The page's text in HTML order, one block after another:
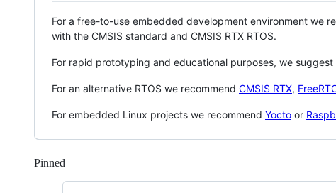
For a free-to-use embedded development environment we
with the CMSIS standard and CMSIS RTX RTOS.
For rapid prototyping and educational purposes, we suggest
For an alternative RTOS we recommend CMSIS RTX,
For embedded Linux projects we recommend Yocto or
Pinned